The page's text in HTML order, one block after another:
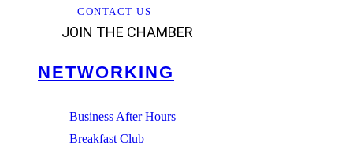
CONTACT US
JOIN THE CHAMBER
NETWORKING
Business After Hours
Breakfast Club